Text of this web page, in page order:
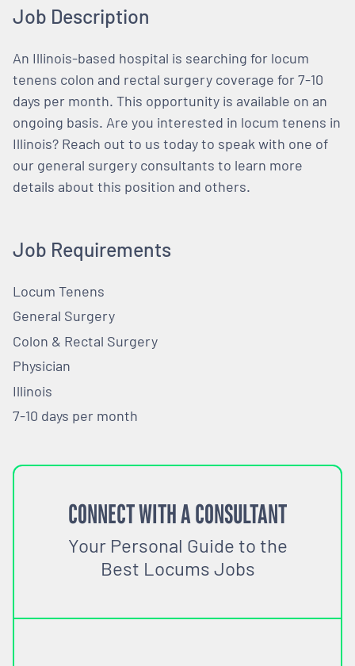
Job Description
An Illinois-based hospital is searching for locum
tenens colon and rectal surgery coverage for 7-10
days per month. This opportunity is available on an
ongoing basis. Are you interested in locum tenens in
Illinois? Reach out to us today to speak with one of
our general surgery consultants to learn more
details about this position and others.
Job Requirements
Locum Tenens
General Surgery
Colon & Rectal Surgery
Physician
Illinois
7-10 days per month
CONNECT WITH A CONSULTANT
Your Personal Guide to the
Best Locums Jobs